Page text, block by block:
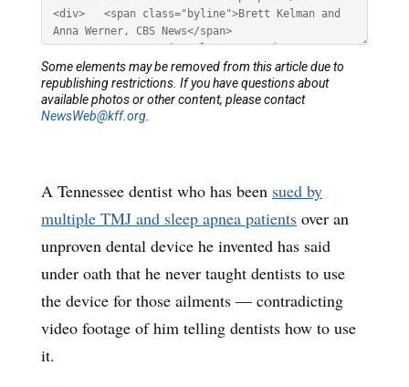
A Tennessee dentist who has been sued by
multiple TMJ and sleep apnea patients over an
unproven dental device he invented has said
under oath that he never taught dentists to use
the device for those ailments — contradicting
video footage of him telling dentists how to use
it.
Some elements may be removed from this article due to
republishing restrictions. If you have questions about
available photos or other content, please contact
NewsWeb@kff.org.